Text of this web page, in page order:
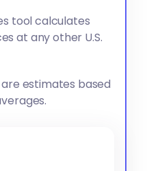
tool calculates
at any other U.S.
estimates based